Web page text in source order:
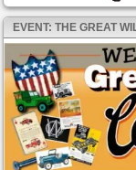
EVENT: THE GREAT